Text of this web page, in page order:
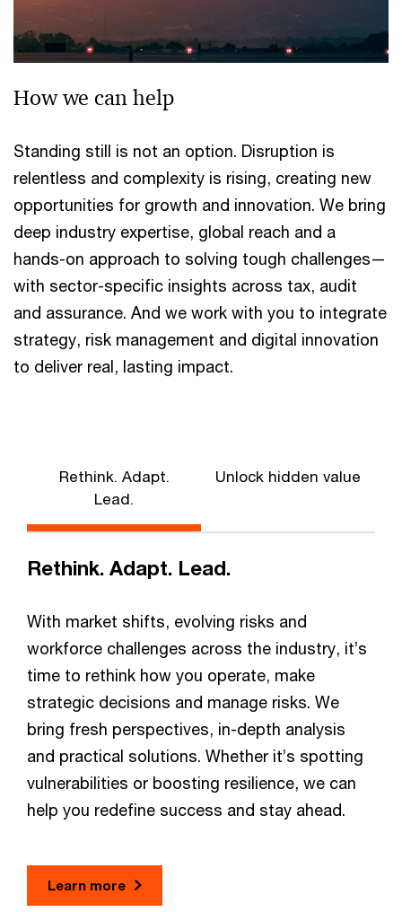
How we can help
Standing still is not an option. Disruption is
relentless and complexity is rising, creating new
opportunities for growth and innovation. We bring
deep industry expertise, global reach and a
hands-on approach to solving tough challenges—
with sector-specific insights across tax, audit
and assurance. And we work with you to integrate
strategy, risk management and digital innovation
to deliver real, lasting impact.
Rethink. Adapt.
Lead.
Unlock hidden value
Rethink. Adapt. Lead.
With market shifts, evolving risks and
workforce challenges across the industry, it’s
time to rethink how you operate, make
strategic decisions and manage risks. We
bring fresh perspectives, in-depth analysis
and practical solutions. Whether it’s spotting
vulnerabilities or boosting resilience, we can
help you redefine success and stay ahead.
Learn more